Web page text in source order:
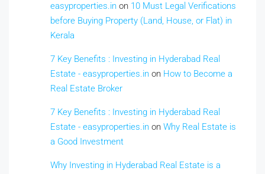
easyproperties.in on 10 Must Legal Verifications
before Buying Property (Land, House, or Flat) in
Kerala
7 Key Benefits : Investing in Hyderabad Real
Estate - easyproperties.in on How to Become a
Real Estate Broker
7 Key Benefits : Investing in Hyderabad Real
Estate - easyproperties.in on Why Real Estate is
a Good Investment
Why Investing in Hyderabad Real Estate is a